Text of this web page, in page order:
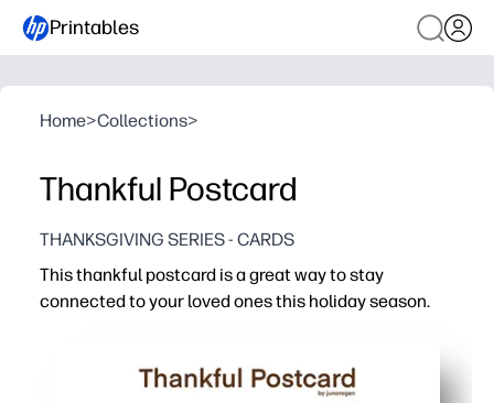
Printables
Home>Collections>
Thankful Postcard
THANKSGIVING SERIES - CARDS
This thankful postcard is a great way to stay
connected to your loved ones this holiday season.
Your kids practice gratitude and handwriting while